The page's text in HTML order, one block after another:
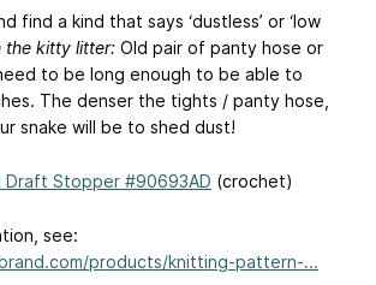
find a kind that says ‘dustless’ or ‘low
the kitty litter: Old pair of panty hose or
to be long enough to be able to
The denser the tights / panty hose,
snake will be to shed dust!
Draft Stopper #90693AD (crochet)
see:
products/knitting-pattern-...